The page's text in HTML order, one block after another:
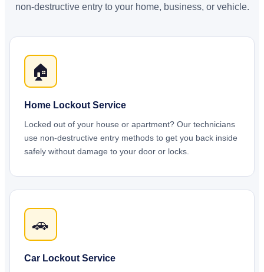
non-destructive entry to your home, business, or vehicle.
🏠
Home Lockout Service
Locked out of your house or apartment? Our technicians
use non-destructive entry methods to get you back inside
safely without damage to your door or locks.
🚗
Car Lockout Service